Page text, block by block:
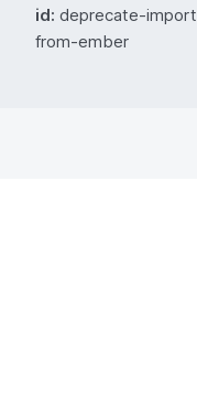
id: deprecate-
from-ember